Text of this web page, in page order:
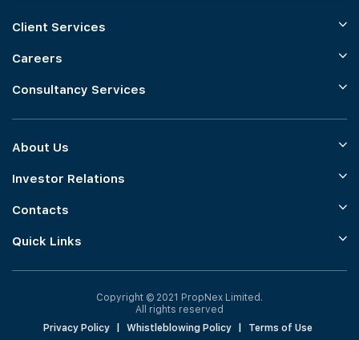
Client Services
Careers
Consultancy Services
About Us
Investor Relations
Contacts
Quick Links
Copyright © 2021 PropNex Limited.
All rights reserved
Privacy Policy
Whistleblowing Policy Terms of Use